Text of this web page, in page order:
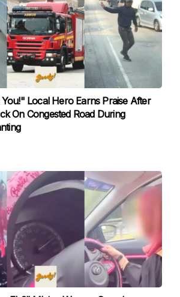
Local Hero Earns Praise After
On Congested Road During